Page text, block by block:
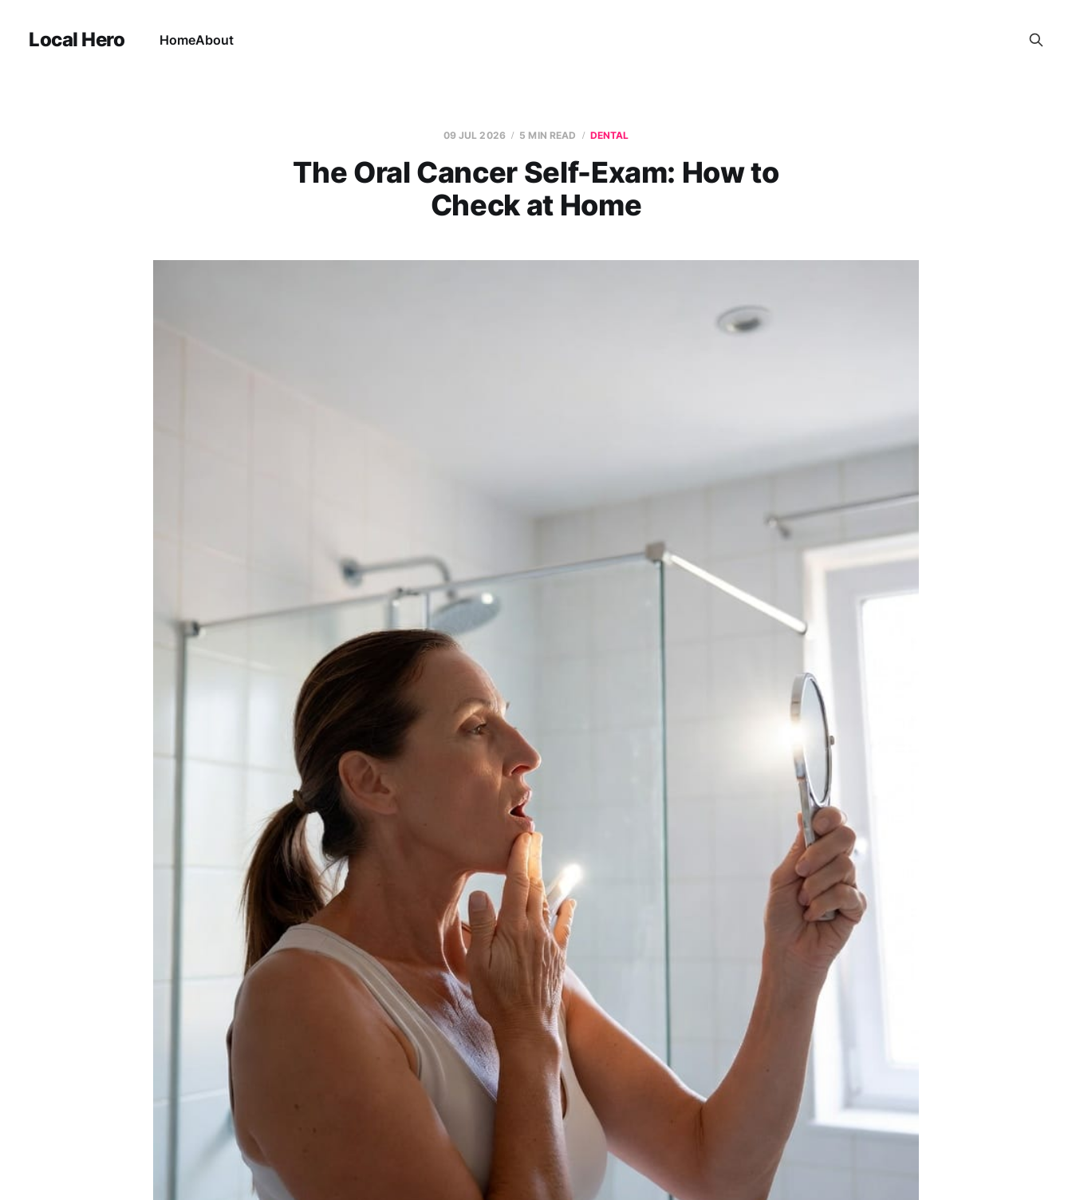
Local Hero HomeAbout
09 JUL 2026 5 MIN READ DENTAL
The Oral Cancer Self-Exam: How to
Check at Home